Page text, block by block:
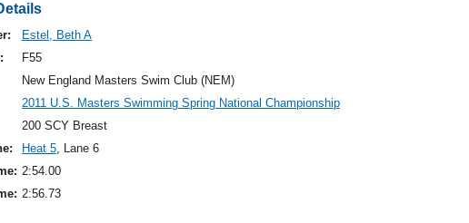
Estel, Beth A
F55
New England Masters Swim Club (NEM)
2011 U.S. Masters Swimming Spring National Championship
200 SCY Breast
Heat 5, Lane 6
2:54.00
2:56.73